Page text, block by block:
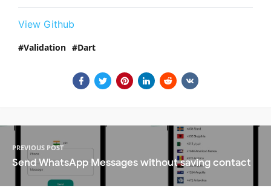
View Github
Validation Dart
PREVIOUS POST
Send WhatsApp Messages without saving contact